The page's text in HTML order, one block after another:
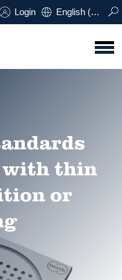
Login English (UK)
with thin
or